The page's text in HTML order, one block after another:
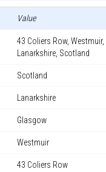
Value
43 Coliers Row, Westmuir,
Lanarkshire, Scotland
Scotland
Lanarkshire
Glasgow
Westmuir
43 Coliers Row